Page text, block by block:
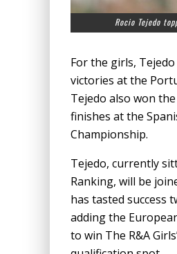
Rocio Tejedo
For the girls,
victories at the
Tejedo also won
finishes at the
Championship.
Tejedo, currently
Ranking, will be
has tasted success
adding the
to win The R&A